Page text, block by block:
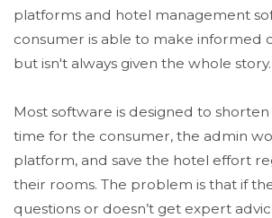
platforms and hotel management
consumer is able to make informed
but isn't always given the whole story.
Most software is designed to
time for the consumer, the admin
platform, and save the hotel effort
their rooms. The problem is that if
questions or doesn’t get expert